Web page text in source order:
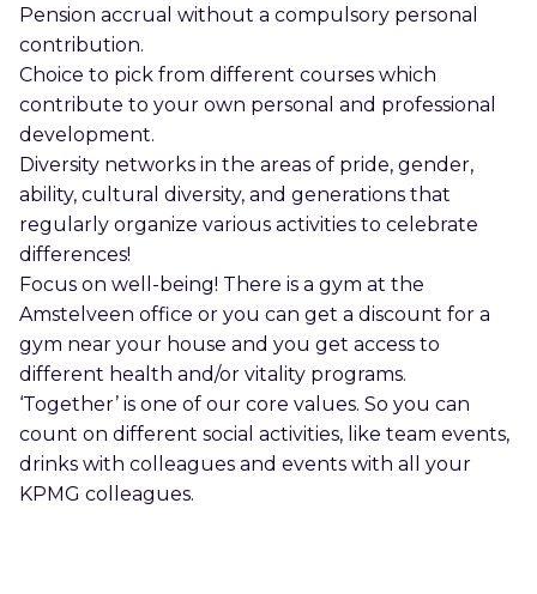
Pension accrual without a compulsory personal
contribution.
Choice to pick from different courses which
contribute to your own personal and professional
development.
Diversity networks in the areas of pride, gender,
ability, cultural diversity, and generations that
regularly organize various activities to celebrate
differences!
Focus on well-being! There is a gym at the
Amstelveen office or you can get a discount for a
gym near your house and you get access to
different health and/or vitality programs.
‘Together’ is one of our core values. So you can
count on different social activities, like team events,
drinks with colleagues and events with all your
KPMG colleagues.